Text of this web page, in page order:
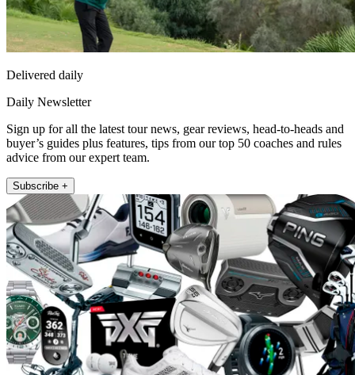
Delivered daily
Daily Newsletter
Sign up for all the latest tour news, gear reviews, head-to-heads and
buyer’s guides plus features, tips from our top 50 coaches and rules
advice from our expert team.
Subscribe +